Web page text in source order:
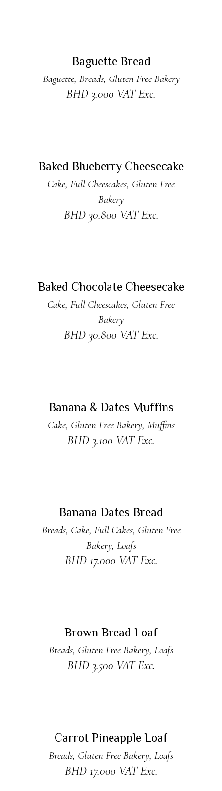
New
Baguette Bread
Baguette, Breads, Gluten Free Bakery
BHD 3.000 VAT Exc.
New
Baked Blueberry Cheesecake
Cake, Full Cheescakes, Gluten Free
Bakery
BHD 30.800 VAT Exc.
New
Baked Chocolate Cheesecake
Cake, Full Cheescakes, Gluten Free
Bakery
BHD 30.800 VAT Exc.
Banana & Dates Muffins
Cake, Gluten Free Bakery, Muffins
BHD 3.100 VAT Exc.
Banana Dates Bread
Breads, Cake, Full Cakes, Gluten Free
Bakery, Loafs
BHD 17.000 VAT Exc.
New
Brown Bread Loaf
Breads, Gluten Free Bakery, Loafs
BHD 3.500 VAT Exc.
Carrot Pineapple Loaf
Breads, Gluten Free Bakery, Loafs
BHD 17.000 VAT Exc.